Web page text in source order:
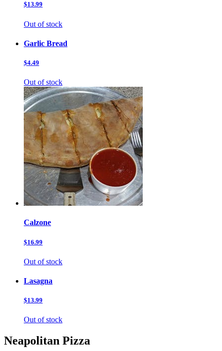
$13.99
Out of stock
Garlic Bread
$4.49
Out of stock
Calzone
$16.99
Out of stock
Lasagna
$13.99
Out of stock
Neapolitan Pizza